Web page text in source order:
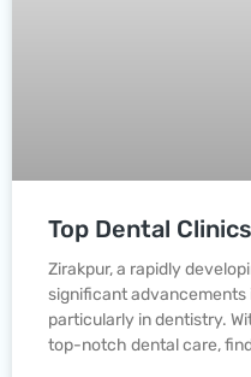
Top Dental
Zirakpur, a rapidly
significant
particularly in dentistry.
top-notch dental care,